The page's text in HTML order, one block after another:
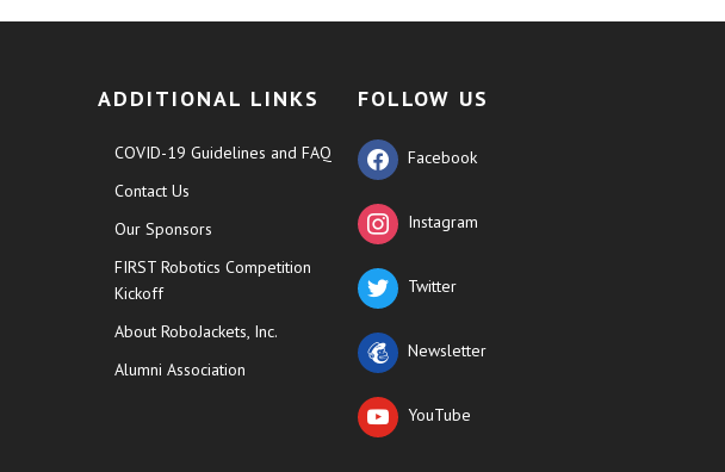
ADDITIONAL LINKS
COVID-19 Guidelines and FAQ
Contact Us
Our Sponsors
FIRST Robotics Competition
Kickoff
About RoboJackets, Inc.
Alumni Association
FOLLOW US
Facebook
Instagram
Twitter
Newsletter
YouTube